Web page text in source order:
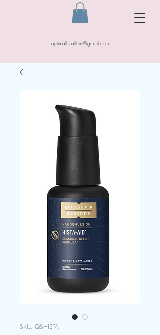
optimalhealthmt@gmail.com
SKU: QSHISTA